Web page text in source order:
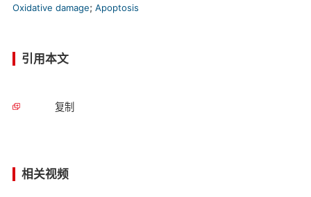
Oxidative damage;Apoptosis
引用本文
复制
相关视频